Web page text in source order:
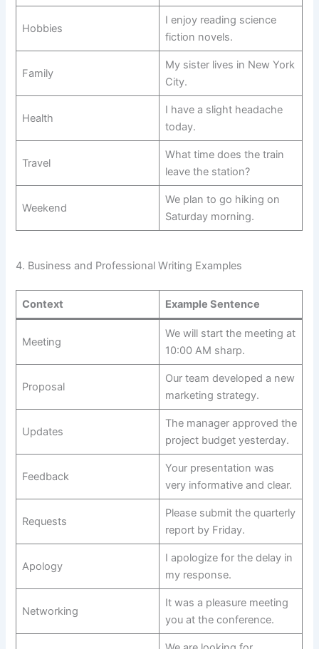
Hobbies
I enjoy reading science
fiction novels.
Family
My sister lives in New York
City.
Health
I have a slight headache
today.
Travel
What time does the train
leave the station?
Weekend
We plan to go hiking on
Saturday morning.
4. Business and Professional Writing Examples
Context Example Sentence
Meeting
We will start the meeting at
10:00 AM sharp.
Proposal
Our team developed a new
marketing strategy.
Updates
The manager approved the
project budget yesterday.
Feedback
Your presentation was
very informative and clear.
Requests
Please submit the quarterly
report by Friday.
Apology
I apologize for the delay in
my response.
Networking
It was a pleasure meeting
you at the conference.